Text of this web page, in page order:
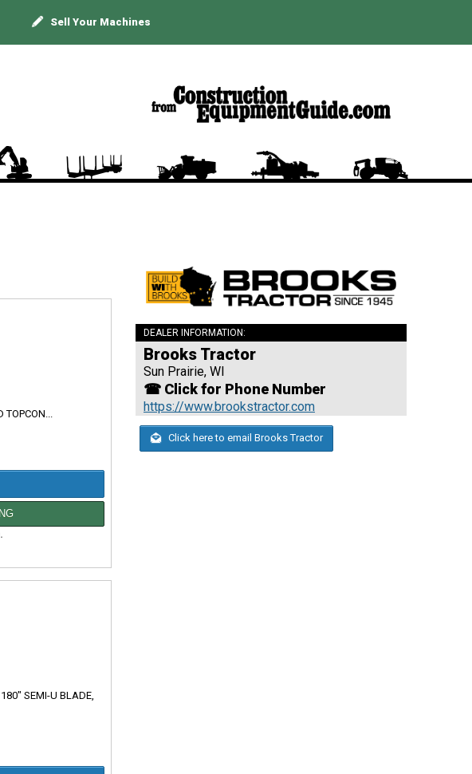
Sell Your Machines
SEMI-U BLADE,
DEALER INFORMATION:
Brooks Tractor
Sun Prairie, WI
☎ Click for Phone Number
https://www.brookstractor.com
Click here to email Brooks Tractor